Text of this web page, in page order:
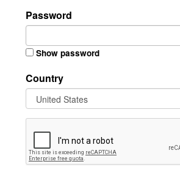
Password
Show password
Country